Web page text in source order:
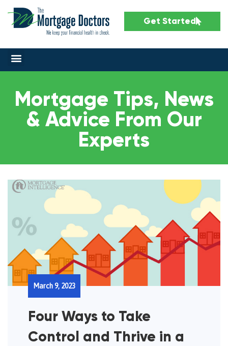
Get Started
Mortgage Tips, News
& Advice From Our
Experts
Four Ways to Take
Control and Thrive in a
March 9, 2023